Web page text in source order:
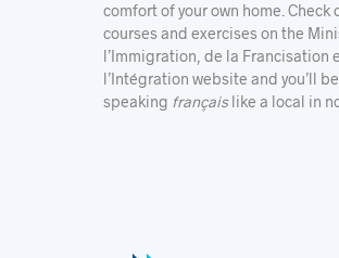
comfort of your own home. Check
courses and exerciseson the
l’Immigration, de la Francisation
l’Intégration website and you’ll be
speaking françaislike a local in